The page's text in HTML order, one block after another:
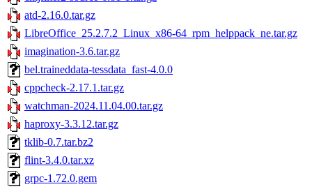
atd-2.16.0.tar.gz
LibreOffice_25.2.7.2_Linux_x86-64_rpm_helppack_ne.tar.gz
imagination-3.6.tar.gz
bel.traineddata-tessdata_fast-4.0.0
cppcheck-2.17.1.tar.gz
watchman-2024.11.04.00.tar.gz
haproxy-3.3.12.tar.gz
tklib-0.7.tar.bz2
flint-3.4.0.tar.xz
grpc-1.72.0.gem